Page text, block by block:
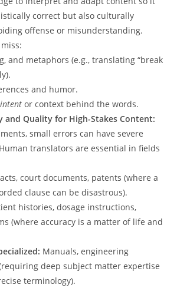
correct but also culturally
offense or misunderstanding.
and metaphors (e.g., translating “break
and humor.
intent or context behind the words.
and Quality for High-Stakes Content:
small errors can have severe
Human translators are essential in fields
court documents, patents (where a
clause can be disastrous).
histories, dosage instructions,
(where accuracy is a matter of life and
Manuals, engineering
deep subject matter expertise
terminology).